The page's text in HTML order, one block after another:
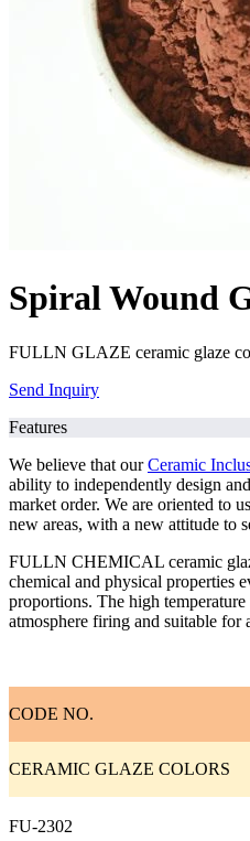
Spiral Wound
FULLN GLAZE ceramic glaze
Send Inquiry
Features
We believe that ourCeramic
ability to independently design
market order. We are oriented to
new areas, with a new attitude to
FULLN CHEMICAL ceramic
chemical and physical properties
proportions. The high
atmosphere firing and suitable for
CODE NO.
CERAMIC GLAZE COLORS
FU-2302